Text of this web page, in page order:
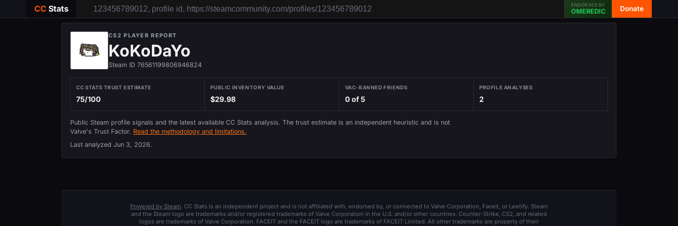
CC Stats ENDORSED BY
OMEREDIC Donate
CS2 PLAYER REPORT
KoKoDaYo
Steam ID 76561199806946824
CC STATS TRUST ESTIMATE
75/100
PUBLIC INVENTORY VALUE
$29.98
VAC-BANNED FRIENDS
0 of 5
PROFILE ANALYSES
2
Public Steam profile signals and the latest available CC Stats analysis. The trust estimate is an independent heuristic and is not
Valve's Trust Factor. Read the methodology and limitations.
Last analyzed Jun 3, 2026.
Powered by Steam. CC Stats is an independent project and is not affiliated with, endorsed by, or connected to Valve Corporation, Faceit, or Leetify. Steam
and the Steam logo are trademarks and/or registered trademarks of Valve Corporation in the U.S. and/or other countries. Counter-Strike, CS2, and related
logos are trademarks of Valve Corporation. FACEIT and the FACEIT logo are trademarks of FACEIT Limited. All other trademarks are property of their